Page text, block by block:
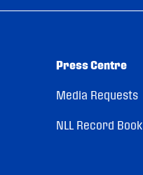
Press Centre
Media Requests
NLL Record Book